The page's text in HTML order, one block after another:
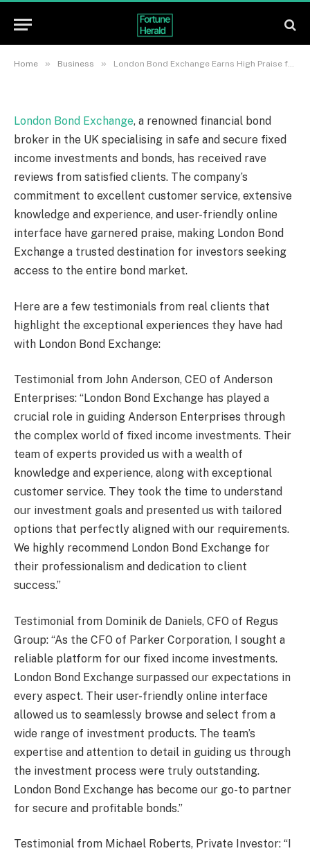
Home » Business » London Bond Exchange Earns High Praise for Exceptional Service, Offering Safe and Secure Investments
21/06/2023
London Bond Exchange, a renowned financial bond
broker in the UK specialising in safe and secure fixed
income investments and bonds, has received rave
reviews from satisfied clients. The company’s
commitment to excellent customer service, extensive
knowledge and experience, and user-friendly online
interface have garnered praise, making London Bond
Exchange a trusted destination for investors seeking
access to the entire bond market.
Here are a few testimonials from real clients that
highlight the exceptional experiences they have had
with London Bond Exchange:
Testimonial from John Anderson, CEO of Anderson
Enterprises: “London Bond Exchange has played a
crucial role in guiding Anderson Enterprises through
the complex world of fixed income investments. Their
team of experts provided us with a wealth of
knowledge and experience, along with exceptional
customer service. They took the time to understand
our investment goals and presented us with tailored
options that perfectly aligned with our requirements.
We highly recommend London Bond Exchange for
their professionalism and dedication to client
success.”
Testimonial from Dominik de Daniels, CFO of Regus
Group: “As the CFO of Parker Corporation, I sought a
reliable platform for our fixed income investments.
London Bond Exchange surpassed our expectations in
every aspect. Their user-friendly online interface
allowed us to seamlessly browse and select from a
wide range of investment products. The team’s
expertise and attention to detail in guiding us through
the investment process were truly outstanding.
London Bond Exchange has become our go-to partner
for secure and profitable bonds.”
Testimonial from Michael Roberts, Private Investor: “I